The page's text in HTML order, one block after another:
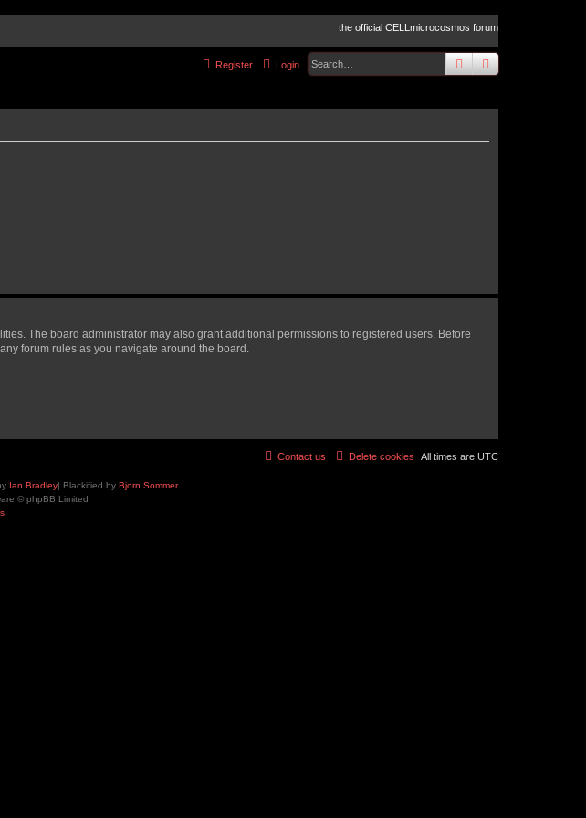
the official CELLmicrocosmos forum
searchadvanced
Login
Register
The board administrator may also grant additional permissions to registered users. Before
forum rules as you navigate around the board.
All times are UTC
Delete cookies
Contact us
Ian Bradley| Blackified by Bjorn Sommer
© phpBB Limited